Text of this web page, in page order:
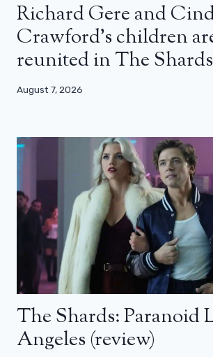
Richard Gere and
Crawford’s children
reunited in The Shards
August 7, 2026
The Shards: Paranoid
Angeles (review)